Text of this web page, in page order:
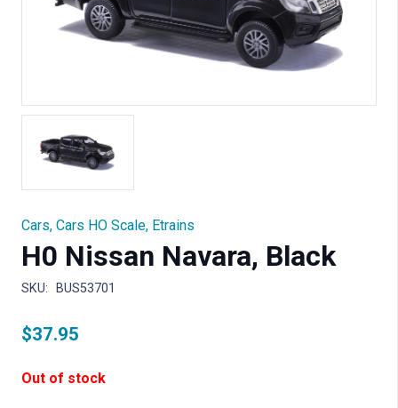
Cars, Cars HO Scale, Etrains
H0 Nissan Navara, Black
SKU: BUS53701
$37.95
Out of stock